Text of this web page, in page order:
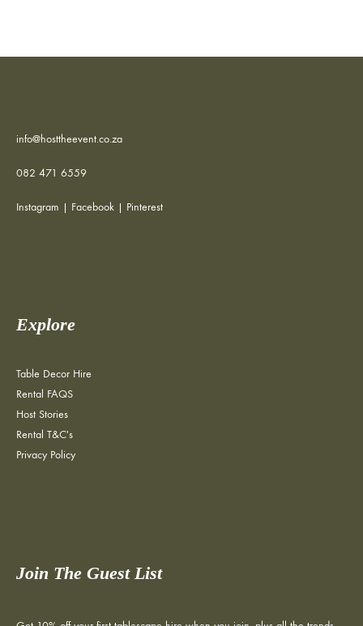
info@hosttheevent.co.za
082 471 6559
Instagram | Facebook | Pinterest
Explore
Table Decor Hire
Rental FAQS
Host Stories
Rental T&C's
Privacy Policy
Join The Guest List